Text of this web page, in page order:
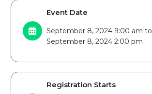
Event Date
September 8, 2024 9:00 am to
September 8, 2024 2:00 pm
Registration Starts